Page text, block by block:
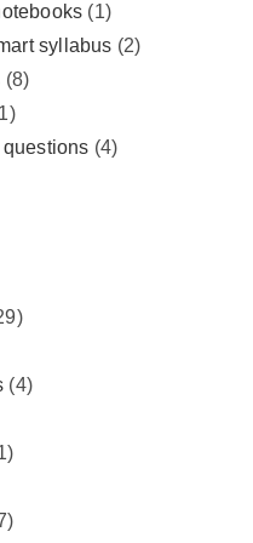
(1)
syllabus (2)
(8)
(4)
(4)